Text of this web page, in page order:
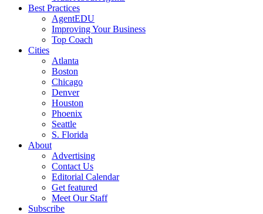
Best Practices
AgentEDU
Improving Your Business
Top Coach
Cities
Atlanta
Boston
Chicago
Denver
Houston
Phoenix
Seattle
S. Florida
About
Advertising
Contact Us
Editorial Calendar
Get featured
Meet Our Staff
Subscribe